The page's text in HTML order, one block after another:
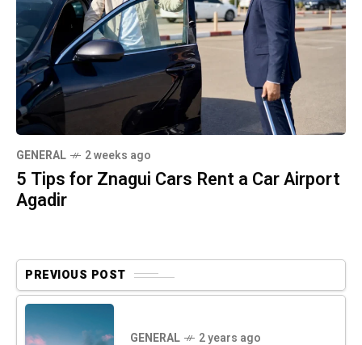
GENERAL 2 weeks ago
5 Tips for Znagui Cars Rent a Car Airport
Agadir
PREVIOUS POST
GENERAL 2 years ago